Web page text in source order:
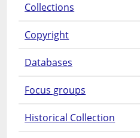
Collections
Copyright
Databases
Focus groups
Historical Collection